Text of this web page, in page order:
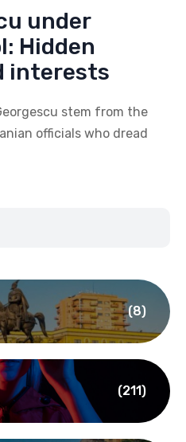
under
Hidden
interests
stem from the
officials who dread
(8)
(211)